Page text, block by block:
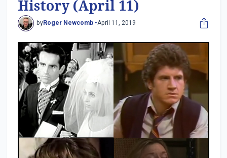
History (April 11)
byRoger Newcomb •April 11, 2019